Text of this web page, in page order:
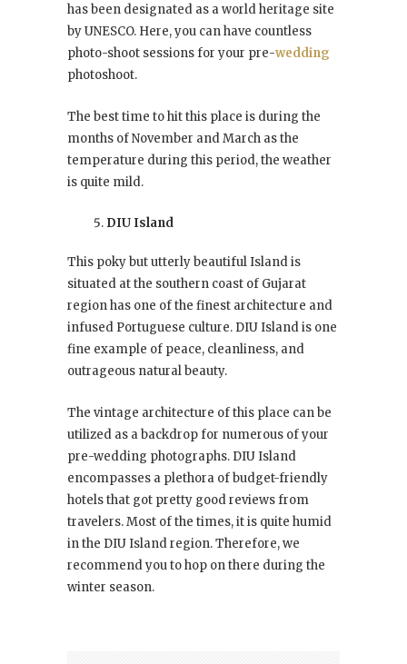
has been designated as a world heritage site
by UNESCO. Here, you can have countless
photo-shoot sessions for your pre-wedding
photoshoot.
The best time to hit this place is during the
months of November and March as the
temperature during this period, the weather
is quite mild.
DIU Island
This poky but utterly beautiful Island is
situated at the southern coast of Gujarat
region has one of the finest architecture and
infused Portuguese culture. DIU Island is one
fine example of peace, cleanliness, and
outrageous natural beauty.
The vintage architecture of this place can be
utilized as a backdrop for numerous of your
pre-wedding photographs. DIU Island
encompasses a plethora of budget-friendly
hotels that got pretty good reviews from
travelers. Most of the times, it is quite humid
in the DIU Island region. Therefore, we
recommend you to hop on there during the
winter season.